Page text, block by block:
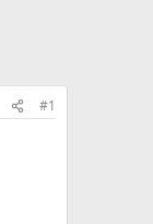
#1